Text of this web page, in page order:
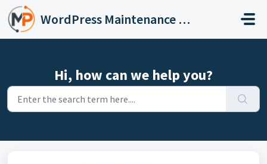
Skip to main content
WordPress Maintenance Services
Hi, how can we help you?